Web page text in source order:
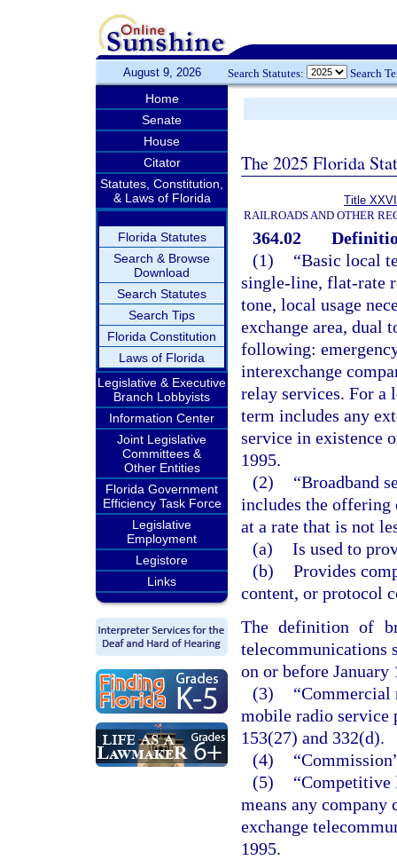
August 9, 2026 Search Statutes: Search
Home
Senate
House
Citator
Statutes, Constitution,
& Laws of Florida
Florida Statutes
Search & Browse
Download
Search Statutes
Search Tips
Florida Constitution
Laws of Florida
Legislative & Executive
Branch Lobbyists
Information Center
Joint Legislative
Committees &
Other Entities
Florida Government
Efficiency Task Force
Legislative
Employment
Legistore
Links
The 2025 Florida
Title
RAILROADS AND OTHER
364.02
(1)
“Basic local
single-line, flat-rate
tone, local usage
exchange area, dual
following:
interexchange
relay services. For a
term includes any
service in existence
1995.
(2)
“Broadband
includes the
at a rate that is not
(a) Is used to
(b) Provides
content, or protocol
The definition of
telecommunications
on or before January
(3)
“Commercial
mobile radio service
153(27) and 332(d).
(4)
(5)
“Competitive
means any
exchange
1995.